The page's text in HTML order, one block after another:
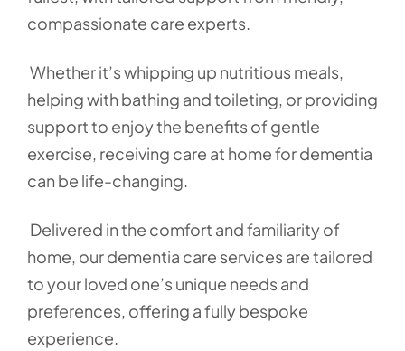
compassionate care experts.
Whether it’s whipping up nutritious meals,
helping with bathing and toileting, or providing
support to enjoy the benefits of gentle
exercise, receiving care at home for dementia
can be life-changing.
Delivered in the comfort and familiarity of
home, our dementia care services are tailored
to your loved one’s unique needs and
preferences, offering a fully bespoke
experience.